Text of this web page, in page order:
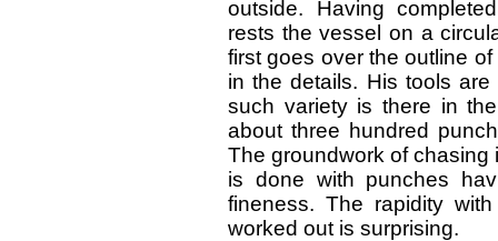
outside. Having
rests the vessel on a
first goes over the outline
in the details. His tools
such variety is there in
about three hundred
The groundwork of chasing
is done with punches
fineness. The rapidity
worked out is surprising.